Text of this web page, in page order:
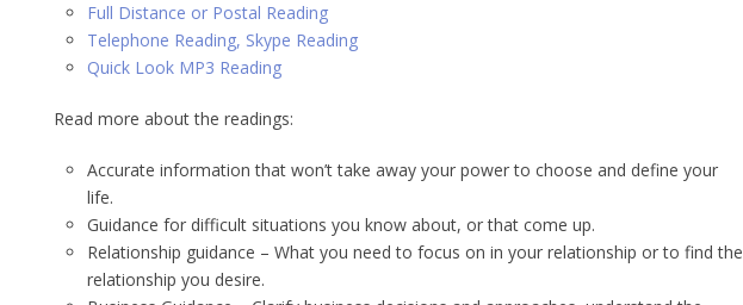
Full Distance or Postal Reading
Telephone Reading, Skype Reading
Quick Look MP3 Reading
Read more about the readings:
Accurate information that won’t take away your power to choose and define your
life.
Guidance for difficult situations you know about, or that come up.
Relationship guidance – What you need to focus on in your relationship or to find the
relationship you desire.